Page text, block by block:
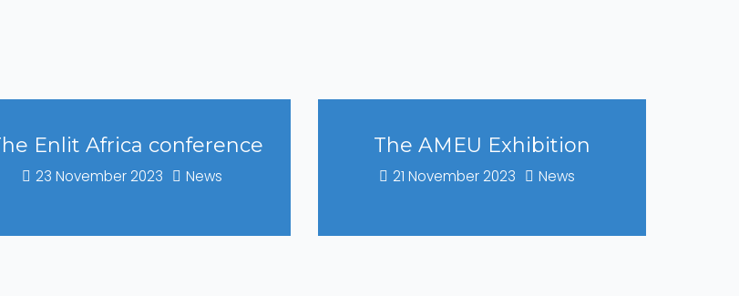
Enlit Africa conference
23 November 2023 News
The AMEU Exhibition
21 November 2023 News